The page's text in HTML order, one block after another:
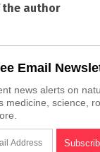
author
Email
news alerts on
medicine, science,